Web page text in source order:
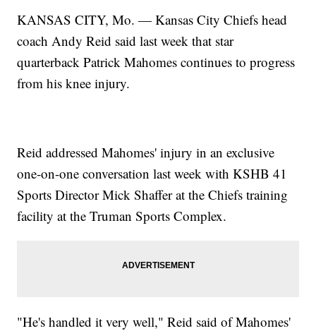
KANSAS CITY, Mo. — Kansas City Chiefs head
coach Andy Reid said last week that star
quarterback Patrick Mahomes continues to progress
from his knee injury.
Reid addressed Mahomes' injury in an exclusive
one-on-one conversation last week with KSHB 41
Sports Director Mick Shaffer at the Chiefs training
facility at the Truman Sports Complex.
"He's handled it very well," Reid said of Mahomes'